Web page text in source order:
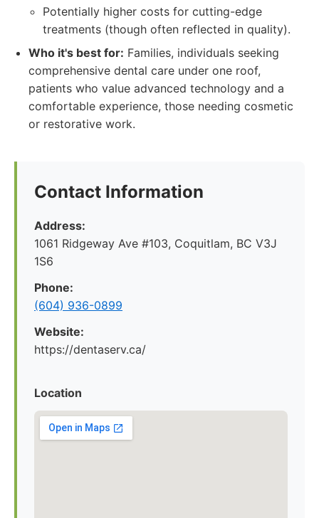
Potentially higher costs for cutting-edge
treatments (though often reflected in quality).
Who it's best for: Families, individuals seeking
comprehensive dental care under one roof,
patients who value advanced technology and a
comfortable experience, those needing cosmetic
or restorative work.
Contact Information
Address:
1061 Ridgeway Ave #103, Coquitlam, BC V3J
1S6
Phone:
(604) 936-0899
Website:
https://dentaserv.ca/
Location